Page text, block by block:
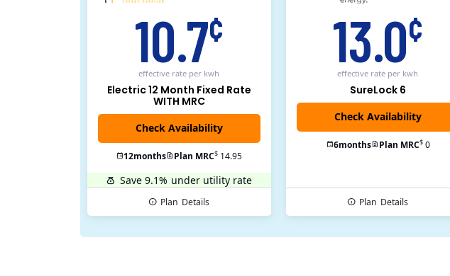
10.7¢
effective rate per kwh
Electric 12 Month Fixed Rate
WITH MRC
12months Plan MRC$ 14.95
Save 9.1% under utility rate
Plan Details
13.0¢
effective rate per kwh
SureLock 6
Check Availability
6months Plan MRC$ 0
Plan Details